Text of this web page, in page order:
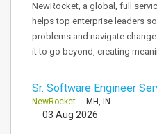
NewRocket, a global, full
helps top enterprise leaders
problems and navigate
it to go beyond, creating
Sr. Software Engineer
NewRocket - MH, IN
03 Aug 2026